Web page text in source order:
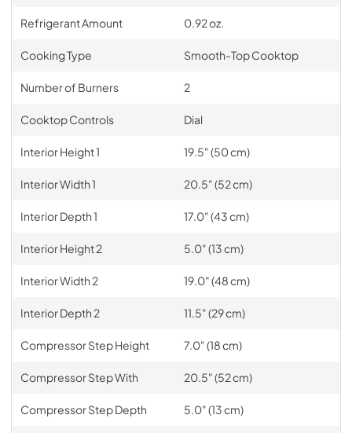
Refrigerant Amount 0.92 oz.
Cooking Type Smooth-Top Cooktop
Number of Burners 2
Cooktop Controls Dial
Interior Height 1 19.5" (50 cm)
Interior Width 1 20.5" (52 cm)
Interior Depth 1 17.0" (43 cm)
Interior Height 2 5.0" (13 cm)
Interior Width 2 19.0" (48 cm)
Interior Depth 2 11.5" (29 cm)
Compressor Step Height 7.0" (18 cm)
Compressor Step With 20.5" (52 cm)
Compressor Step Depth 5.0" (13 cm)